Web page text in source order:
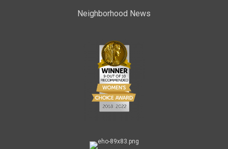
Neighborhood News